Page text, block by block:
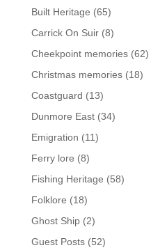
Built Heritage (65)
Carrick On Suir(8)
Cheekpoint memories(62)
Christmas memories(18)
Coastguard (13)
Dunmore East(34)
Emigration (11)
Ferry lore (8)
Fishing Heritage (58)
Folklore (18)
Ghost Ship(2)
Guest Posts(52)